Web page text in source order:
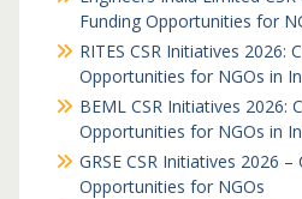
Funding Opportunities for
RITES CSR Initiatives 2026:
Opportunities for NGOs in
BEML CSR Initiatives 2026:
Opportunities for NGOs in
GRSE CSR Initiatives 2026 –
Opportunities for NGOs